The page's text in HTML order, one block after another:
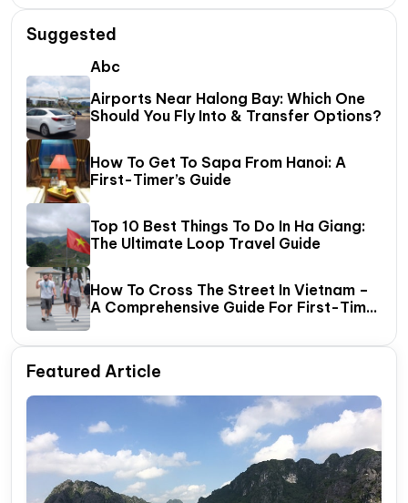
Suggested
Abc
Airports Near Halong Bay: Which One
Should You Fly Into & Transfer Options?
How To Get To Sapa From Hanoi: A
First-Timer’s Guide
Top 10 Best Things To Do In Ha Giang:
The Ultimate Loop Travel Guide
How To Cross The Street In Vietnam –
A Comprehensive Guide For First-Time
Featured Article